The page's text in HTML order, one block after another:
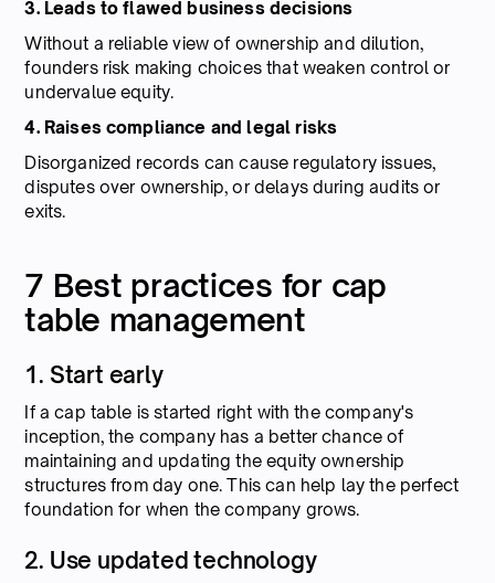
3. Leads to flawed business decisions
Without a reliable view of ownership and dilution,
founders risk making choices that weaken control or
undervalue equity.
4. Raises compliance and legal risks
Disorganized records can cause regulatory issues,
disputes over ownership, or delays during audits or
exits.
7 Best practices for cap
table management
1. Start early
If a cap table is started right with the company's
inception, the company has a better chance of
maintaining and updating the equity ownership
structures from day one. This can help lay the perfect
foundation for when the company grows.
2. Use updated technology